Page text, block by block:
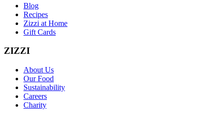
Blog
Recipes
Zizzi at Home
Gift Cards
ZIZZI
About Us
Our Food
Sustainability
Careers
Charity